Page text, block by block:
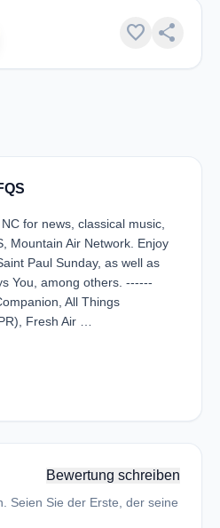
favorite share
for news, classical music,
Mountain Air Network. Enjoy
Paul Sunday, as well as
You, among others. ------
All Things
Fresh Air …
Bewertung schreiben
Seien Sie der Erste, der seine